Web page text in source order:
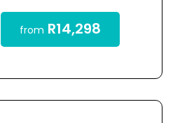
from R14,298